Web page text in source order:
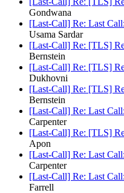
Gondwana
[Last-Call] Re: Last
Usama Sardar
[Last-Call] Re: [TLS]
Bernstein
[Last-Call] Re: [TLS]
Dukhovni
[Last-Call] Re: [TLS]
Bernstein
[Last-Call] Re: Last
Carpenter
[Last-Call] Re: [TLS]
Apon
[Last-Call] Re: Last
Carpenter
[Last-Call] Re: Last
Farrell